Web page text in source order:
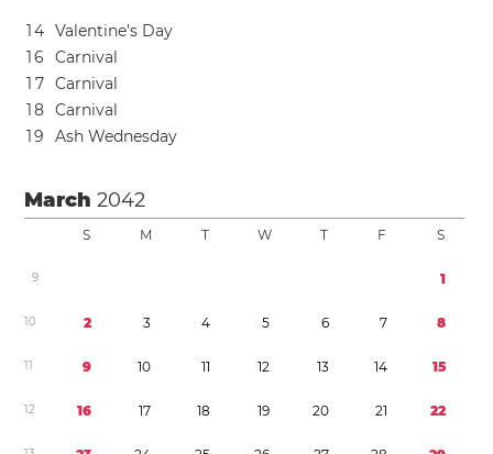
14 Valentine’s Day
16
Carnival
1 7 Carnival
18 Carnival
19 Ash Wednesday
March2042
S M T W T F S
9 1
10 2 3 4 5 6 7 8
11 9 10 11 12 13 14 15
12 16 17 18 19 20 21 22